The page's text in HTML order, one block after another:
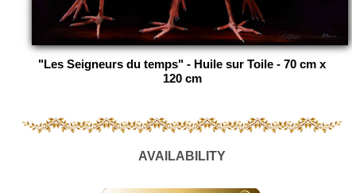
English
0
"Les Seigneurs du temps" - Huile sur Toile - 70 cm x
120 cm
AVAILABILITY